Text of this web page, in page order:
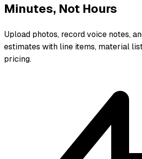
Minutes, Not Hours
Upload photos, record voice notes,
estimates with line items, material
pricing.